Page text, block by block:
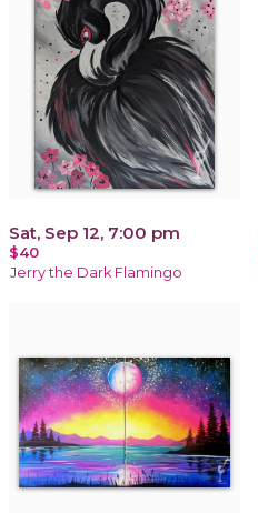
Sat, Sep 12, 7:00 pm
$40
Jerry the Dark Flamingo